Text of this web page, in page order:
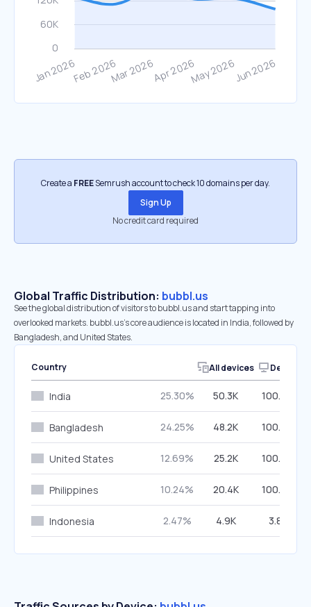
Create a FREESemrush account to check 10 domains per day.
Sign Up
No credit card required
Global Traffic Distribution: bubbl.us
See the global distribution of visitors to bubbl.us and start tapping into
overlooked markets. bubbl.us’s core audience is located in India, followed by
Bangladesh, and United States.
Country All devices Desktop
India 25.30% 50.3K 100.00%
Bangladesh 24.25% 48.2K 100.00%
United States 12.69% 25.2K 100.00%
Philippines 10.24% 20.4K 100.00%
Indonesia 2.47% 4.9K 3.81%